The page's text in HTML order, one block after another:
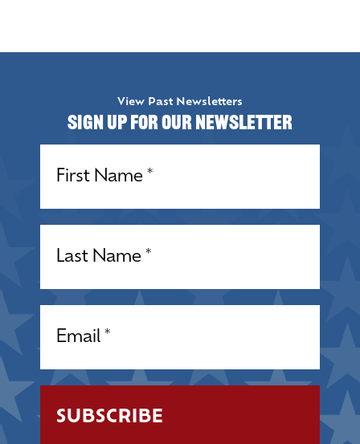
View Past Newsletters
Sign up for our Newsletter